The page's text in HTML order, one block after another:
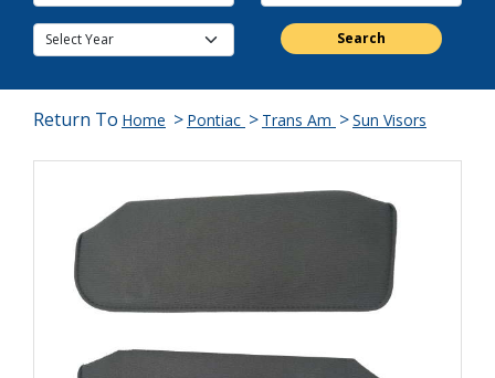
Search
Return To Home > Pontiac > Trans Am >Sun Visors